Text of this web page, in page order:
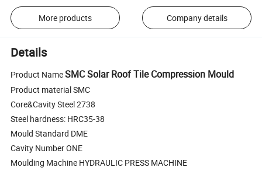
More products Company details
Details
Product NameSMC Solar Roof Tile Compression Mould
Product material SMC
Core&Cavity Steel 2738
Steel hardness: HRC35-38
Mould Standard DME
Cavity Number ONE
Moulding Machine HYDRAULIC PRESS MACHINE